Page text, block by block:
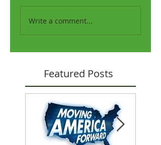
Write a comment...
Featured Posts